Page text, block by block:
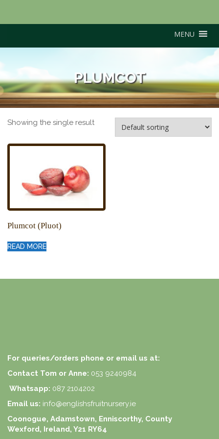
MENU
PLUMCOT
Showing the single result
Plumcot (Pluot)
READ MORE
For queries/orders phone or email us at:
Contact Tom or Anne: 053 9240984
Whatsapp: 087 2104202
Email us: info@englishsfruitnursery.ie
Coonogue, Adamstown, Enniscorthy, County
Wexford, Ireland, Y21 RY64